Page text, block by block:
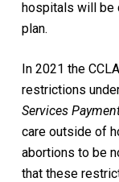
hospitals will be
plan.
In 2021 the
restrictions
Services
care outside of
abortions to be
that these